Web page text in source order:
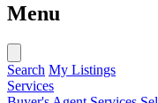
Menu
Search My Listings
Services